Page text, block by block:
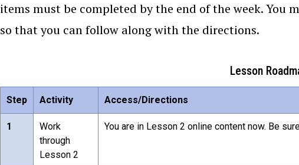
items must be completed by the end of the week.
so that you can follow along with the directions.
Lesson
Step Activity Access/Directions
1
Work
through
Lesson 2
You are in Lesson 2 online content now. Be